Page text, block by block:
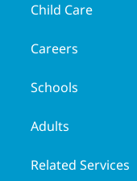
Child Care
Careers
Schools
Adults
Related Services